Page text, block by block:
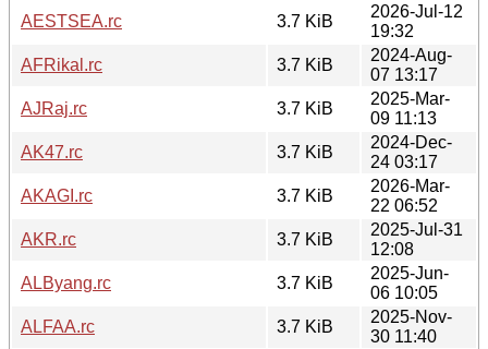
AESTSEA.rc
3.7 KiB
2026-Jul-12
19:32
AFRikal.rc
3.7 KiB
2024-Aug-
07 13:17
AJRaj.rc
3.7 KiB
2025-Mar-
09 11:13
AK47.rc
3.7 KiB
2024-Dec-
24 03:17
AKAGI.rc
3.7 KiB
2026-Mar-
22 06:52
AKR.rc
3.7 KiB
2025-Jul-31
12:08
ALByang.rc
3.7 KiB
2025-Jun-
06 10:05
ALFAA.rc
3.7 KiB
2025-Nov-
30 11:40